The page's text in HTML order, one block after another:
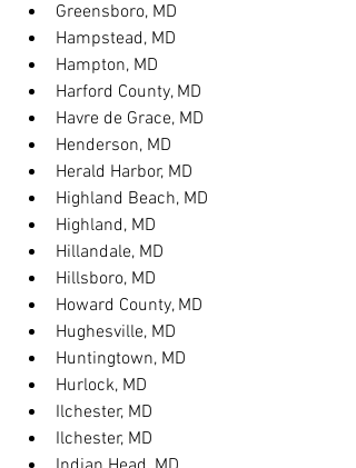
Greensboro, MD
Hampstead, MD
Hampton, MD
Harford County, MD
Havre de Grace, MD
Henderson, MD
Herald Harbor, MD
Highland Beach, MD
Highland, MD
Hillandale, MD
Hillsboro, MD
Howard County, MD
Hughesville, MD
Huntingtown, MD
Hurlock, MD
Ilchester, MD
Ilchester, MD